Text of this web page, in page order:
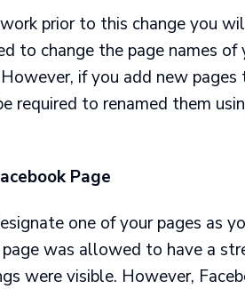
prior to this change you
to change the page names of
if you add new pages
required to renamed them
Page
one of your pages as
was allowed to have a
were visible. However,